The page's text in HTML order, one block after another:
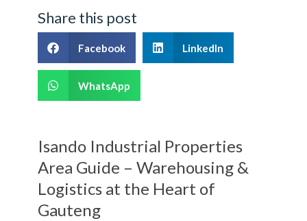
Share this post
Facebook LinkedIn
WhatsApp
Isando Industrial Properties
Area Guide – Warehousing &
Logistics at the Heart of
Gauteng